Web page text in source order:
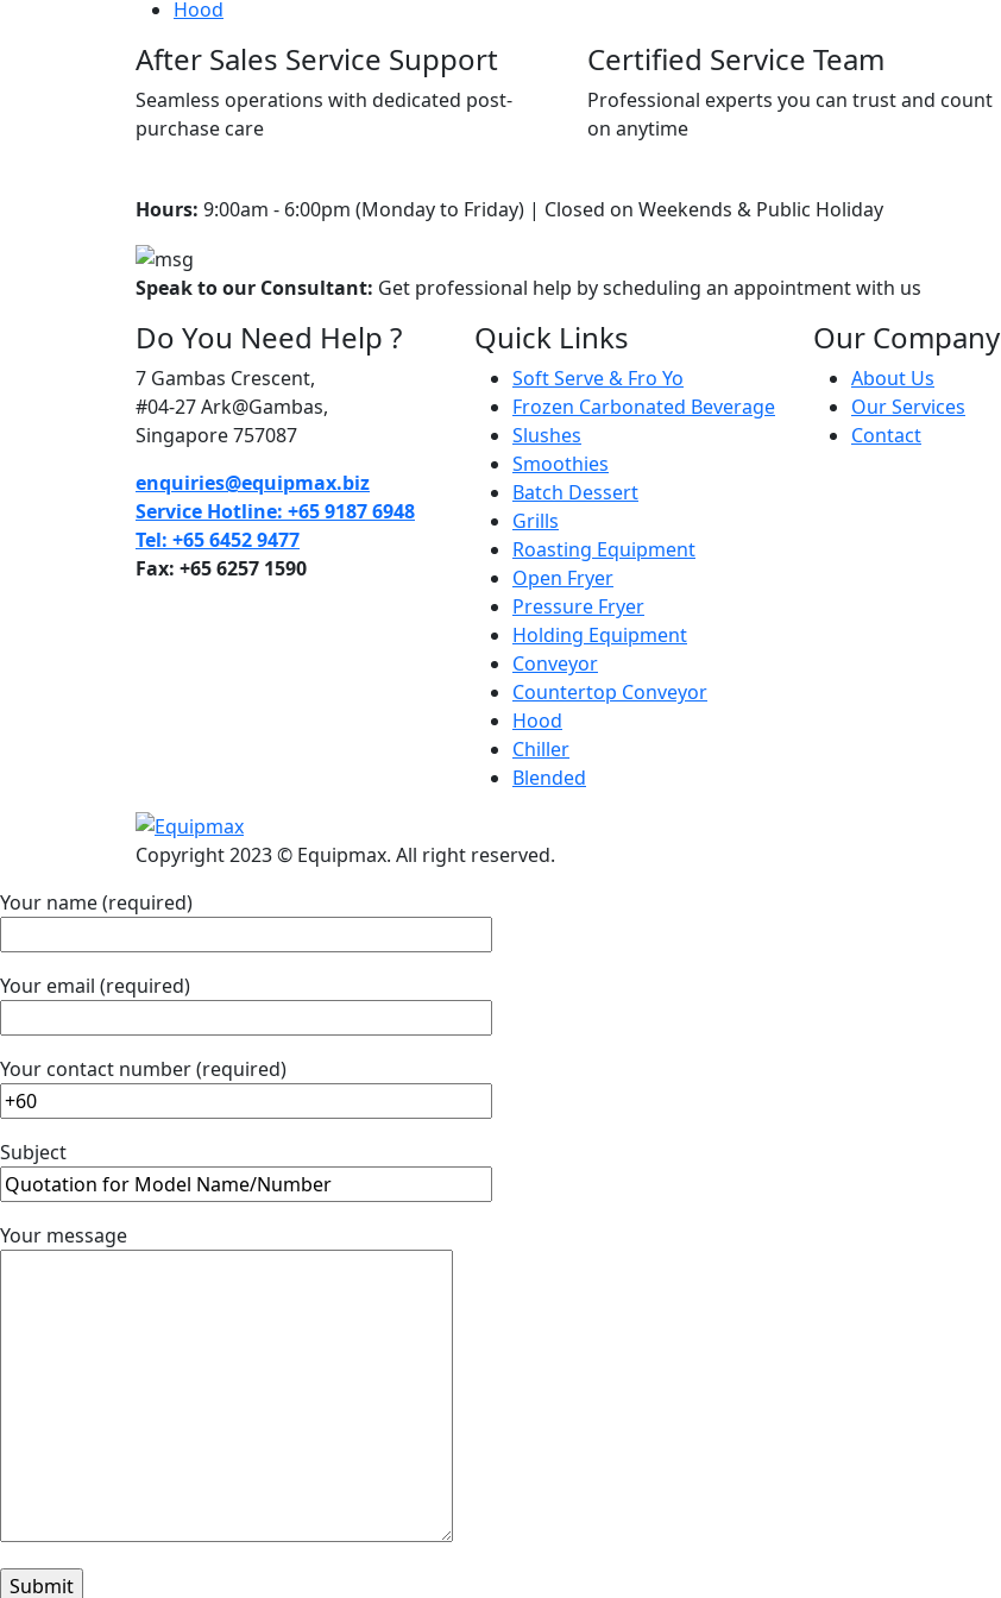
Hood
After Sales Service Support
Seamless operations with dedicated post-
purchase care
Certified Service Team
Professional experts you can trust and count
on anytime
Hours: 9:00am - 6:00pm (Monday to Friday) | Closed on Weekends & Public Holiday
Speak to our Consultant: Get professional help by scheduling an appointment with us
Do You Need Help ?
7 Gambas Crescent,
#04-27 Ark@Gambas,
Singapore 757087
enquiries@equipmax.biz
Service Hotline: +65 9187 6948
Tel: +65 6452 9477
Fax: +65 6257 1590
Quick Links
Soft Serve & Fro Yo
Frozen Carbonated Beverage
Slushes
Smoothies
Batch Dessert
Grills
Roasting Equipment
Open Fryer
Pressure Fryer
Holding Equipment
Conveyor
Countertop Conveyor
Hood
Chiller
Blended
Our Company
About Us
Our Services
Contact
Copyright 2023 © Equipmax. All right reserved.
Your name (required)
Your email (required)
Your contact number (required)
Subject
Your message